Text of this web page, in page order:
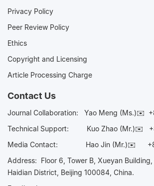
Privacy Policy
Peer Review Policy
Ethics
Copyright and Licensing
Article Processing Charge
Contact Us
Journal Collaboration: Yao Meng (Ms.)✉️
Technical Support:
Kuo Zhao (Mr.)✉️
Media Contact: Hao Jin (Mr.)✉️
Address: Floor 6, Tower B, Xueyan Building,
Haidian District, Beijing 100084, China.